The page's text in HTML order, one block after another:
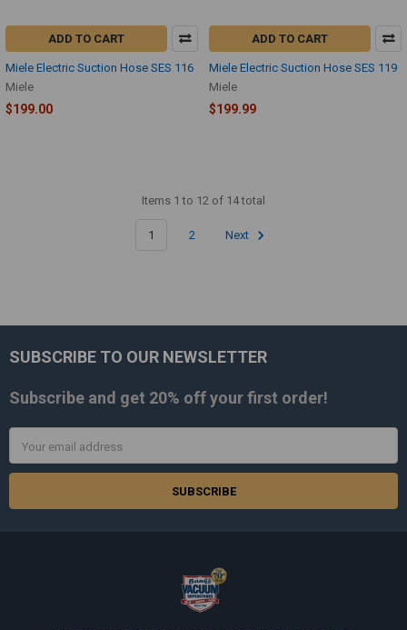
ADD TO CART
Miele Electric Suction Hose SES 116
Miele
$199.00
ADD TO CART
Miele Electric Suction Hose SES 119
Miele
$199.99
Items 1 to 12 of 14 total
1 2 Next
Footer
SUBSCRIBE TO OUR NEWSLETTER
Subscribe and get 20% offyour first order!
Address